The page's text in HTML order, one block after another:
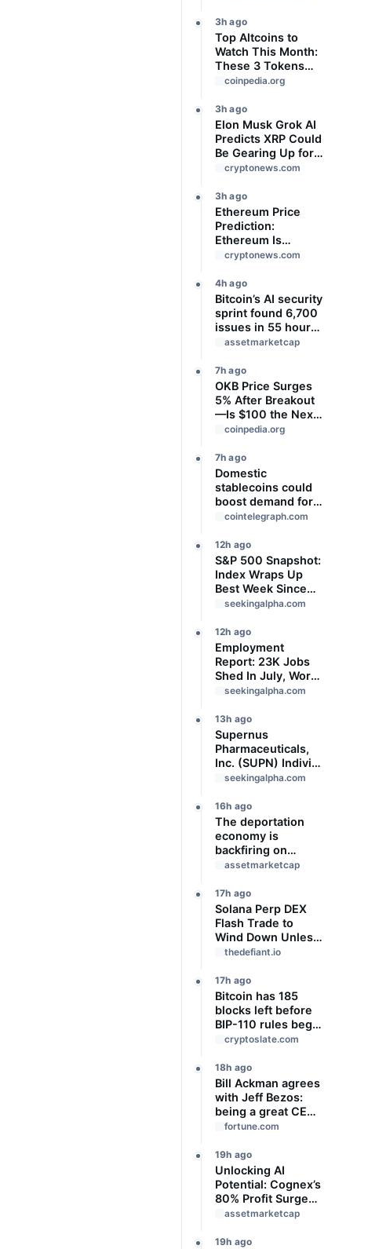
‘Great Depression.’
Prepare now
3h ago
Top Altcoins to
Watch This Month:
These 3 Tokens
Could Outperform
coinpedia.org
3h ago
Elon Musk Grok AI
Predicts XRP Could
Be Gearing Up for
Something Big
cryptonews.com
3h ago
Ethereum Price
Prediction:
Ethereum Is
Locked in a Tight
Volume
Underneath, Which
Way Does It Break?
cryptonews.com
4h ago
Bitcoin’s AI security
sprint found 6,700
issues in 55 hours,
but no one knows
assetmarketcap
7h ago
OKB Price Surges
5% After Breakout
—Is $100 the Next
Target?
coinpedia.org
7h ago
Domestic
stablecoins could
boost demand for
dollar-backed
cointelegraph.com
12h ago
S&P 500 Snapshot:
Index Wraps Up
Best Week Since
April With Record
seekingalpha.com
12h ago
Employment
Report: 23K Jobs
Shed In July, Worse
Than Expected
seekingalpha.com
13h ago
Supernus
Pharmaceuticals,
Inc. (SUPN) Indivior
Pharmaceuticals,
Slideshow
seekingalpha.com
16h ago
The deportation
economy is
backfiring on
American workers,
warns
assetmarketcap
17h ago
Solana Perp DEX
Flash Trade to
Wind Down Unless
It Finds a Buyer
thedefiant.io
17h ago
Bitcoin has 185
blocks left before
BIP-110 rules begin
rejecting blocks
cryptoslate.com
18h ago
Bill Ackman agrees
with Jeff Bezos:
being a great CEO
can do more for the
philanthropy
fortune.com
19h ago
Unlocking AI
Potential: Cognex’s
80% Profit Surge
and Strategic
assetmarketcap
19h ago